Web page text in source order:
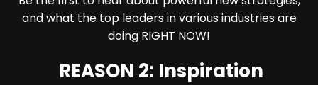
and what the top leaders in various industries are
doing RIGHT NOW!
REASON 2: Inspiration